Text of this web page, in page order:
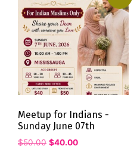
Meetup for Indians -
Sunday June 07th
$50.00 $40.00